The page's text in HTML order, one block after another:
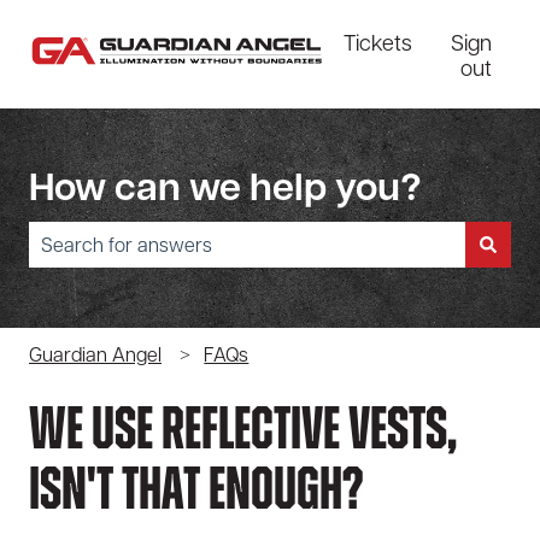
Tickets
Sign
out
How can we help you?
There are no suggestions because the search field is empty.
Guardian Angel FAQs
We Use Reflective Vests,
Isn't That Enough?